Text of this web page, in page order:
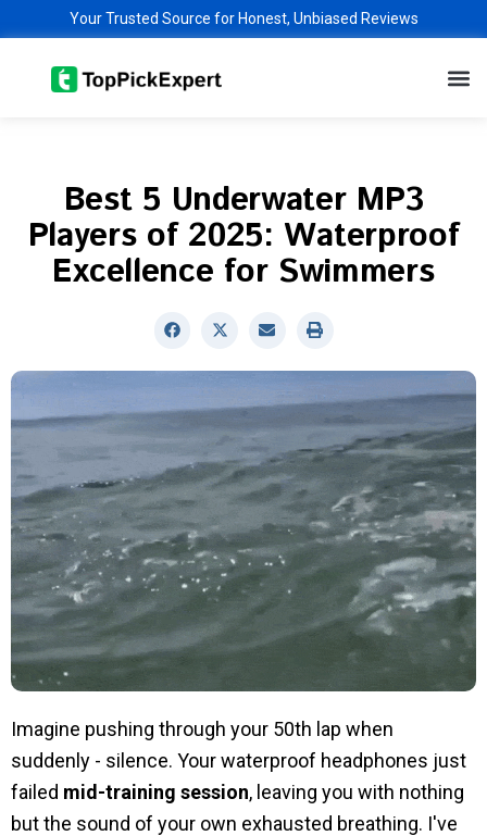
content
Your Trusted Source for Honest, Unbiased Reviews
Best 5 Underwater MP3
Players of 2025: Waterproof
Excellence for Swimmers
Imagine pushing through your 50th lap when
suddenly - silence. Your waterproof headphones just
failed mid-training session, leaving you with nothing
but the sound of your own exhausted breathing. I've